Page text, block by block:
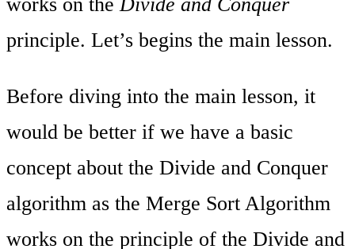
principle. Let’s begins the main lesson.
Before diving into the main lesson, it
would be better if we have a basic
concept about the Divide and Conquer
algorithm as the Merge Sort Algorithm
works on the principle of the Divide and